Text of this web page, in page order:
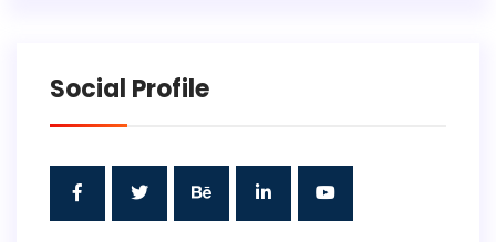
Social Profile